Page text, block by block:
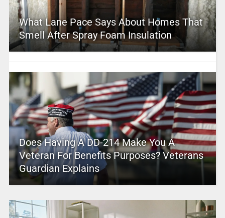
What Lane Pace Says About Homes That
Smell After Spray Foam Insulation
Does Having A DD-214 Make You A
Veteran For Benefits Purposes? Veterans
Guardian Explains